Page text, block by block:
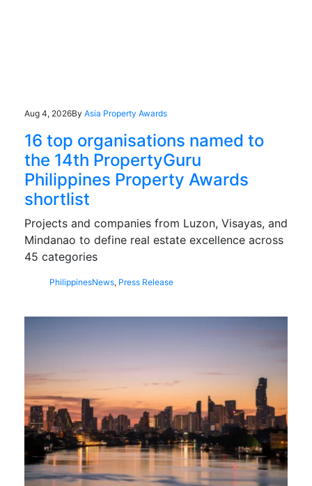
Aug 4, 2026By Asia Property Awards
16 top organisations named to
the 14th PropertyGuru
Philippines Property Awards
shortlist
Projects and companies from Luzon, Visayas, and
Mindanao to define real estate excellence across
45 categories
PhilippinesNews, Press Release